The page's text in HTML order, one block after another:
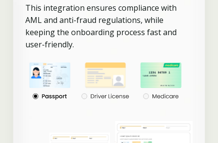
This integration ensures compliance with
AML and anti-fraud regulations, while
keeping the onboarding process fast and
user-friendly.